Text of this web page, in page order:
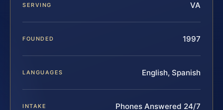
SERVING VA
FOUNDED 1997
LANGUAGES English, Spanish
INTAKE Phones Answered 24/7